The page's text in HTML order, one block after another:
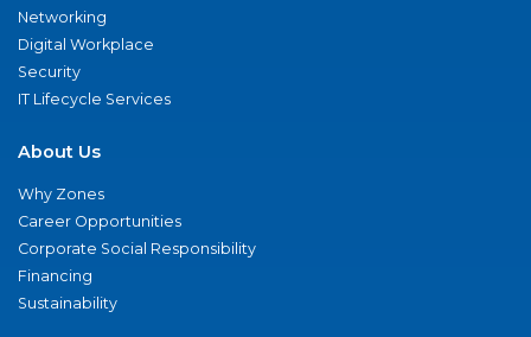
Networking
Digital Workplace
Security
IT Lifecycle Services
About Us
Why Zones
Career Opportunities
Corporate Social Responsibility
Financing
Sustainability